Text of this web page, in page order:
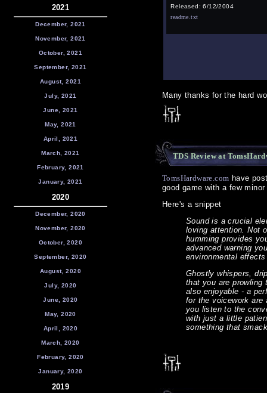
2021
December, 2021
November, 2021
October, 2021
September, 2021
August, 2021
July, 2021
June, 2021
May, 2021
April, 2021
March, 2021
February, 2021
January, 2021
2020
December, 2020
November, 2020
October, 2020
September, 2020
August, 2020
July, 2020
June, 2020
May, 2020
April, 2020
March, 2020
February, 2020
January, 2020
2019
Released: 6/12/2004
readme.txt
Many thanks for the hard
TDS Review at
TomsHardware.com have
good game with a few
Here's a snippet
Sound is a crucial
loving attention. Not
humming provides
advanced warning
environmental
Ghostly whispers,
that you are prowling
also enjoyable - a
for the voicework
you listen to the
with just a little
something that